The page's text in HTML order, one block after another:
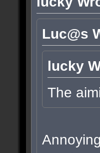
Luc@s
lucky
The